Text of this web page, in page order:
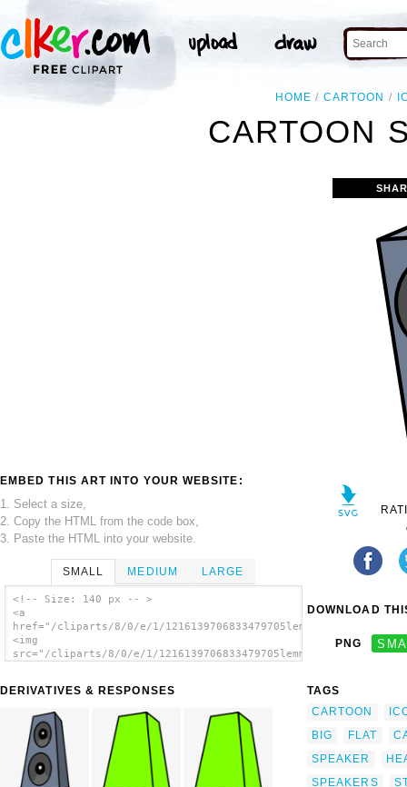
HOME CARTOON
CARTOON
EMBED THIS ART INTO YOUR WEBSITE:
1. Select a size,
2. Copy the HTML from the code box,
3. Paste the HTML into your website.
SMALL MEDIUM LARGE
<!-- Size: 140 px -- >
<a
href="/cliparts/8/0/e/1/
<img
src="/cliparts/8/0/e/1/
DERIVATIVES & RESPONSES
DOWNLOAD
PNG
TAGS
CARTOON
BIG
FLAT
SPEAKER
SPEAKERS